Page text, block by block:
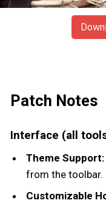
Patch Notes
Interface (all
Theme Support:
from the toolbar.
Customizable